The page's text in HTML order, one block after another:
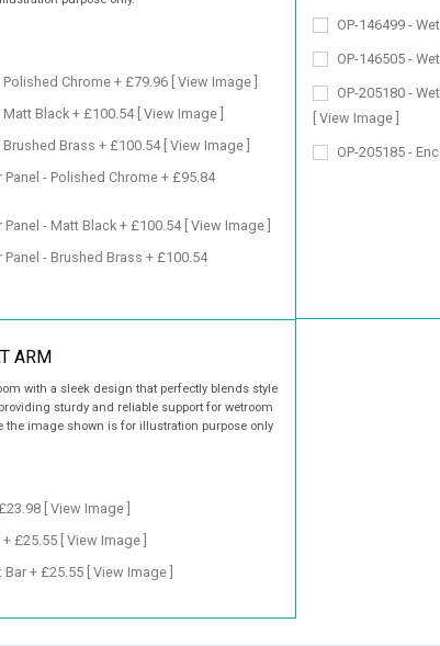
Chrome + £79.96 [ View Image ]
Matt Black + £100.54 [ View Image ]
Brushed Brass + £100.54 [ View Image ]
- Polished Chrome + £95.84
- Matt Black + £100.54 [ View Image ]
- Brushed Brass + £100.54
OP-146499 -
OP-146505 -
OP-205180 -
[ View Image ]
OP-205185 -
ARM
with a sleek design that perfectly blends style
sturdy and reliable support for wetroom
the image shown is for illustration purpose only
[ View Image ]
£25.55 [ View Image ]
Bar + £25.55 [ View Image ]